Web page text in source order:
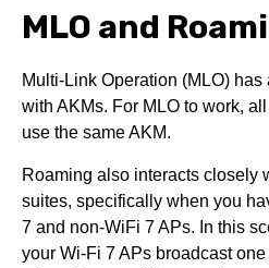
MLO and
Multi-Link Operation (MLO)
with AKMs. For MLO to work,
use the same AKM.
Roaming also interacts closely
suites, specifically when you
7 and non-WiFi 7 APs. In this
your Wi-Fi 7 APs broadcast